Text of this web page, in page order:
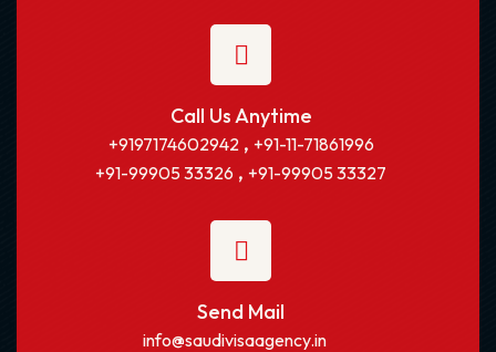
Call Us Anytime
+9197174602942, +91-11-71861996
+91-99905 33326 , +91-99905 33327
Send Mail
info@saudivisaagency.in